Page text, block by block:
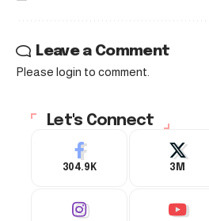
Leave a Comment
Please login to comment.
Let's Connect
304.9K 3M